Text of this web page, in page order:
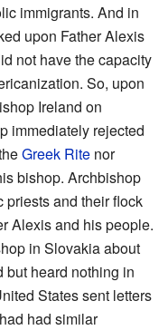
immigrants. And in
upon Father Alexis
not have the capacity
So, upon
Ireland on
immediately rejected
Greek Rite nor
bishop. Archbishop
priests and their flock
Alexis and his people.
in Slovakia about
but heard nothing in
States sent letters
had similar